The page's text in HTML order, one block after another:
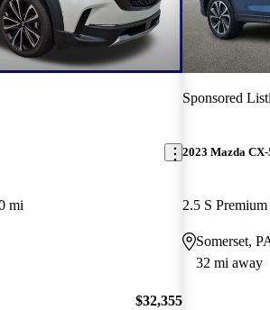
mi
$32,355
Sponsored
2023 Mazda CX-
2.5 S
Somerset,
32 mi away